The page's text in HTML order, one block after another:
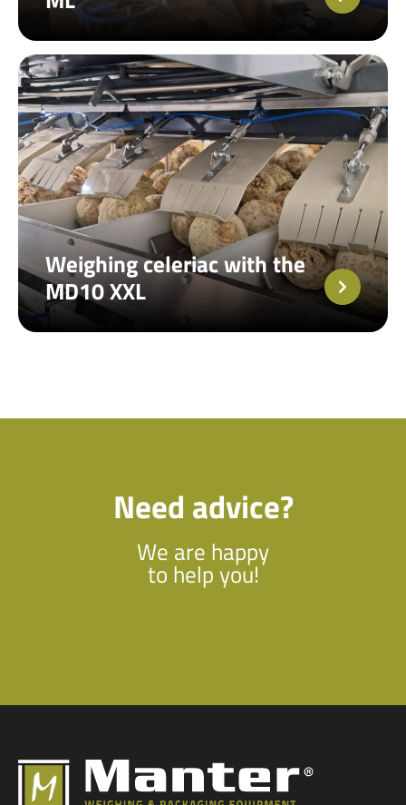
Weighing celeriac with the
MD10 XXL
Need advice?
We are happy
to help you!